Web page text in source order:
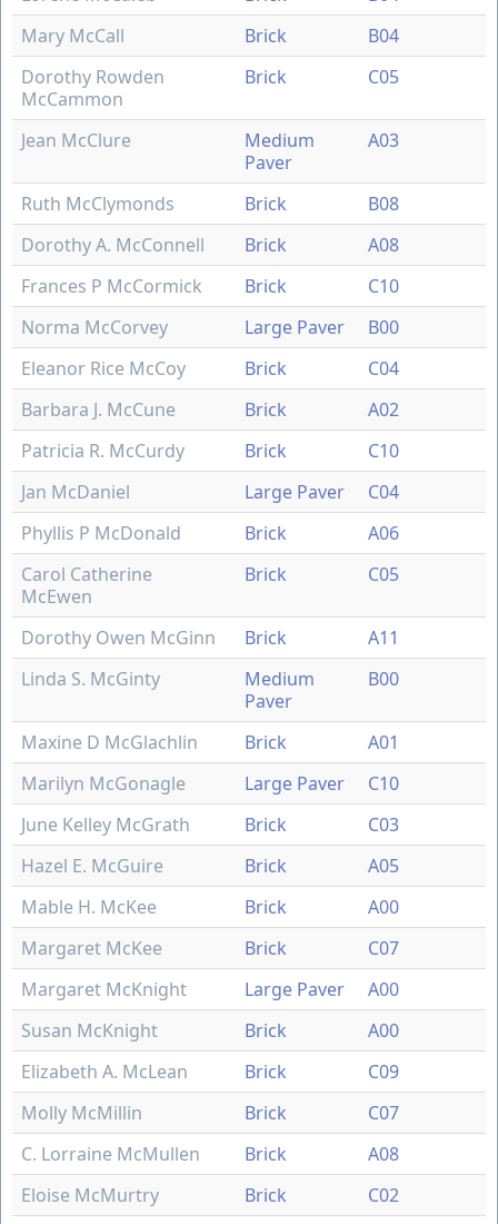
Mary McCall
Brick
B04
Dorothy Rowden
McCammon
Brick C05
Jean McClure
Medium
Paver
A03
Ruth McClymonds Brick
B08
Dorothy A. McConnell
Brick
A08
Frances P McCormick
Brick
C10
Norma McCorvey
Large Paver
B00
Eleanor Rice McCoy
Brick
C04
Barbara J. McCune
Brick
A02
Patricia R. McCurdy
Brick
C10
Jan McDaniel
Large Paver
C04
Phyllis P McDonald
Brick
A06
Carol Catherine
McEwen
Brick C05
Dorothy Owen McGinn Brick
A11
Linda S. McGinty
Medium
Paver
B00
Maxine D McGlachlin Brick
A01
Marilyn McGonagle
Large Paver
C10
June Kelley McGrath
Brick
C03
Hazel E. McGuire
Brick
A05
Mable H. McKee
Brick
A00
Margaret McKee
Brick
C07
Margaret McKnight
Large Paver
A00
Susan McKnight
Brick
A00
Elizabeth A. McLean
Brick
C09
Molly McMillin
Brick
C07
C. Lorraine McMullen
Brick
A08
Eloise McMurtry
Brick
C02